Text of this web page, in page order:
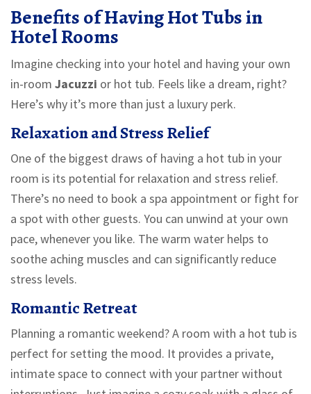
Benefits of Having Hot Tubs in
Hotel Rooms
Imagine checking into your hotel and having your own
in-room Jacuzzi or hot tub. Feels like a dream, right?
Here’s why it’s more than just a luxury perk.
Relaxation and Stress Relief
One of the biggest draws of having a hot tub in your
room is its potential for relaxation and stress relief.
There’s no need to book a spa appointment or fight for
a spot with other guests. You can unwind at your own
pace, whenever you like. The warm water helps to
soothe aching muscles and can significantly reduce
stress levels.
Romantic Retreat
Planning a romantic weekend? A room with a hot tub is
perfect for setting the mood. It provides a private,
intimate space to connect with your partner without